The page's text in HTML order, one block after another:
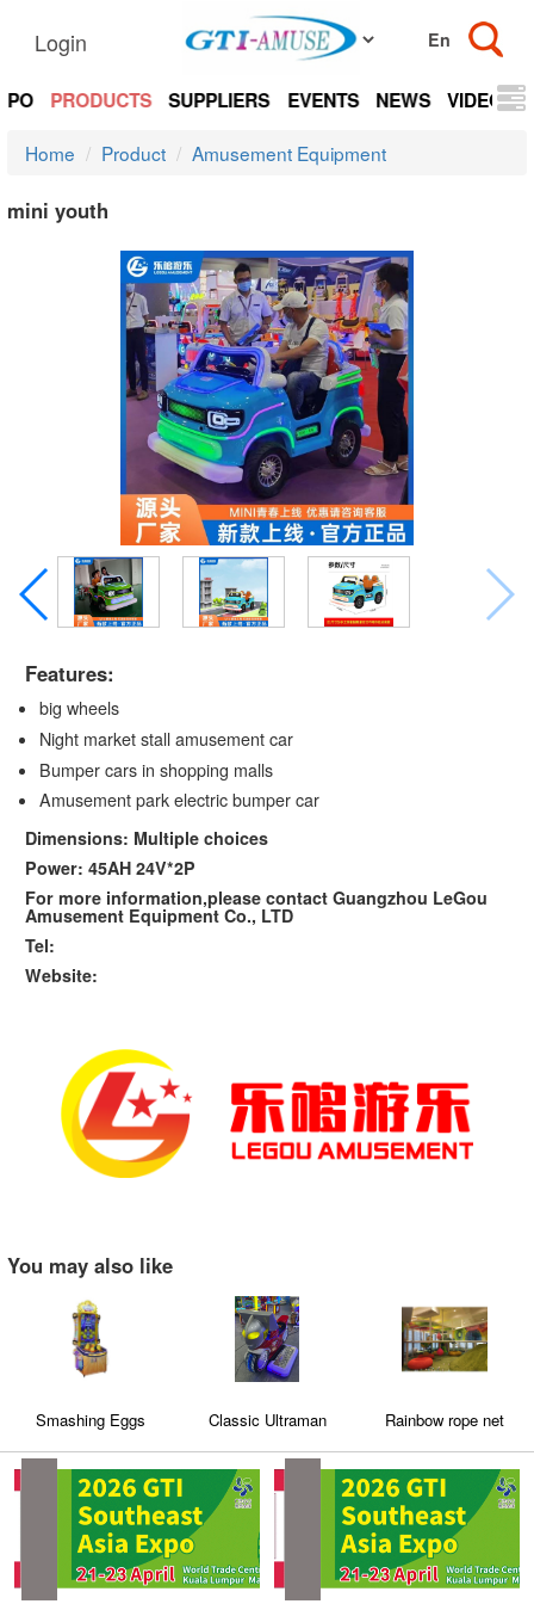
Login
PRODUCTS SUPPLIERS EVENTS NEWS VIDEOS
Home Product Amusement Equipment
mini youth
Features:
big wheels
Night market stall amusement car
Bumper cars in shopping malls
Amusement park electric bumper car
Dimensions: Multiple choices
Power: 45AH 24V*2P
For more information,please contact Guangzhou LeGou
Amusement Equipment Co., LTD
Tel:
Website:
You may also like
Smashing Eggs
Classic Ultraman
Rainbow rope net